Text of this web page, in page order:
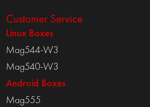
Customer Service
Linux Boxes
Mag544-W3
Mag540-W3
Android Boxes
Mag555